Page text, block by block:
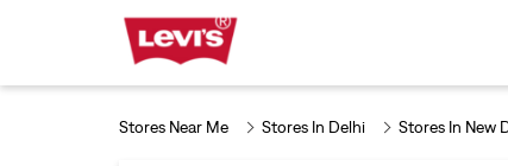
Stores Near Me Stores In Delhi Stores In New